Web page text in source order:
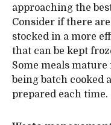
approaching the
Consider if there
stocked in a more
that can be kept
Some meals
being batch cooked
prepared each time.